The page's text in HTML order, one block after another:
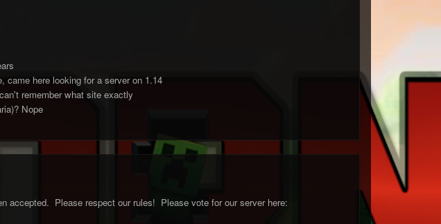
came here looking for a server on 1.14
remember what site exactly
Nope
accepted. Please respect our rules! Please vote for our server here: